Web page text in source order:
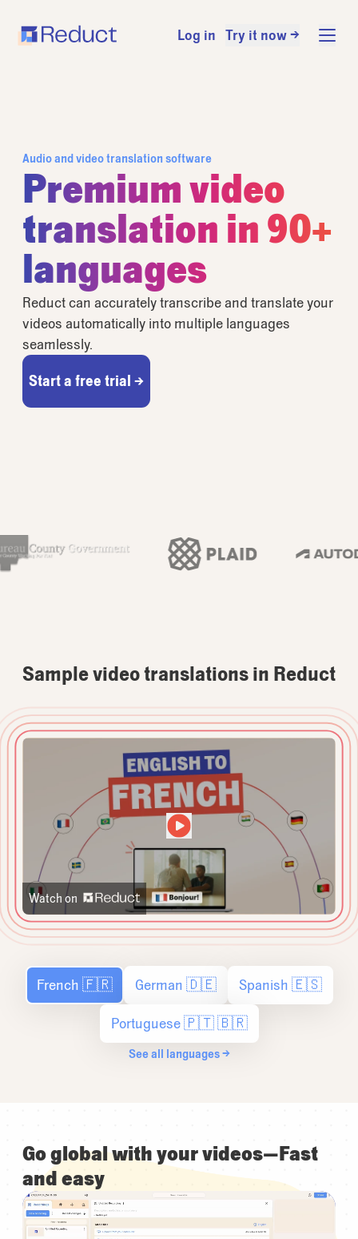
Log in Try it now →
Audio and video translation software
Premium video
translation in 90+
languages
Reduct can accurately transcribe and translate your
videos automatically into multiple languages
seamlessly.
Start a free trial →
Sample video translations in Reduct
Watch on
French 🇫🇷 German 🇩🇪 Spanish 🇪🇸
Portuguese 🇵🇹 🇧🇷
See all languages →
Go global with your videos—Fast
and easy